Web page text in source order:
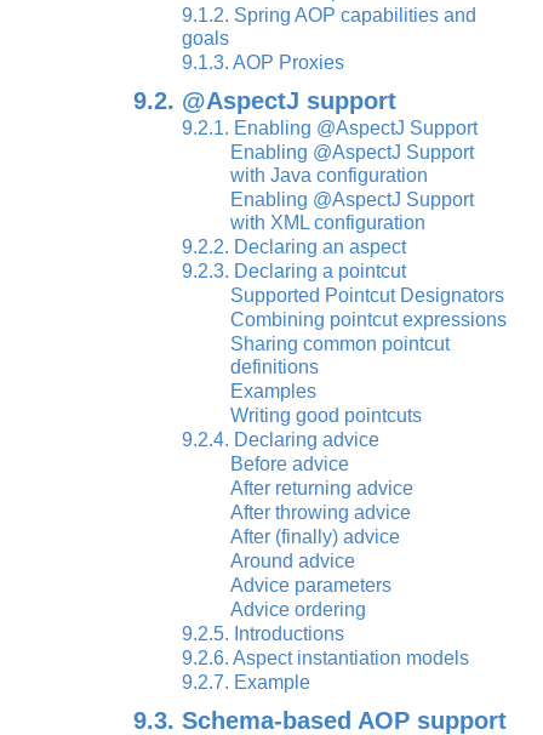
9.1.2. Spring AOP capabilities and
goals
9.1.3. AOP Proxies
9.2. @AspectJ support
9.2.1. Enabling @AspectJ Support
Enabling @AspectJ Support
with Java configuration
Enabling @AspectJ Support
with XML configuration
9.2.2. Declaring an aspect
9.2.3. Declaring a pointcut
Supported Pointcut Designators
Combining pointcut expressions
Sharing common pointcut
definitions
Examples
Writing good pointcuts
9.2.4. Declaring advice
Before advice
After returning advice
After throwing advice
After (finally) advice
Around advice
Advice parameters
Advice ordering
9.2.5. Introductions
9.2.6. Aspect instantiation models
9.2.7. Example
9.3. Schema-based AOP support